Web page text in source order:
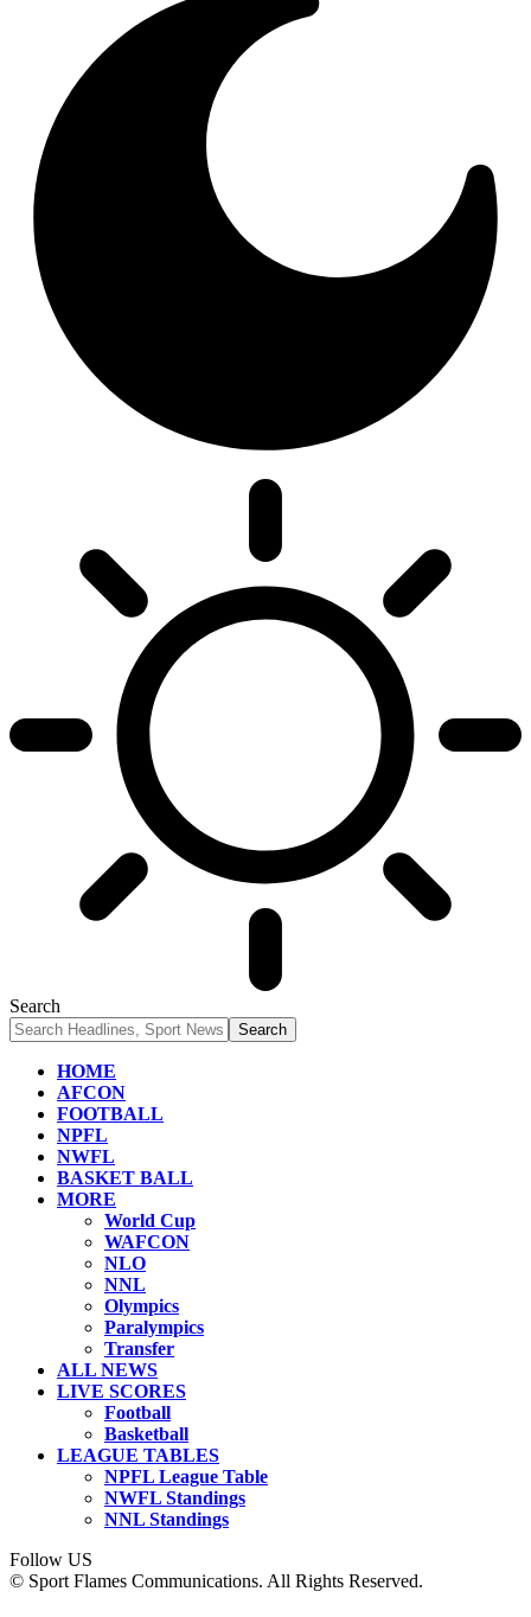
Search
HOME
AFCON
FOOTBALL
NPFL
NWFL
BASKET BALL
MORE
World Cup
WAFCON
NLO
NNL
Olympics
Paralympics
Transfer
ALL NEWS
LIVE SCORES
Football
Basketball
LEAGUE TABLES
NPFL League Table
NWFL Standings
NNL Standings
Follow US
© Sport Flames Communications. All Rights Reserved.